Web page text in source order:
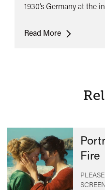
1930’s Germany at the
Read MoreCabaret
Fire